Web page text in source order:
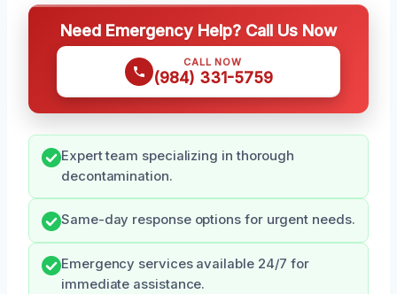
Need Emergency Help? Call Us Now
CALL NOW
(984) 331-5759
Expert team specializing in thorough
decontamination.
Same-day response options for urgent needs.
Emergency services available 24/7 for
immediate assistance.